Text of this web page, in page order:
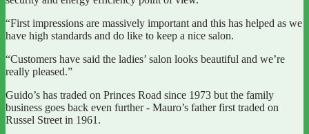
“First impressions are massively important and this has helped as we
have high standards and do like to keep a nice salon.
“Customers have said the ladies’ salon looks beautiful and we’re
really pleased.”
Guido’s has traded on Princes Road since 1973 but the family
business goes back even further - Mauro’s father first traded on
Russel Street in 1961.